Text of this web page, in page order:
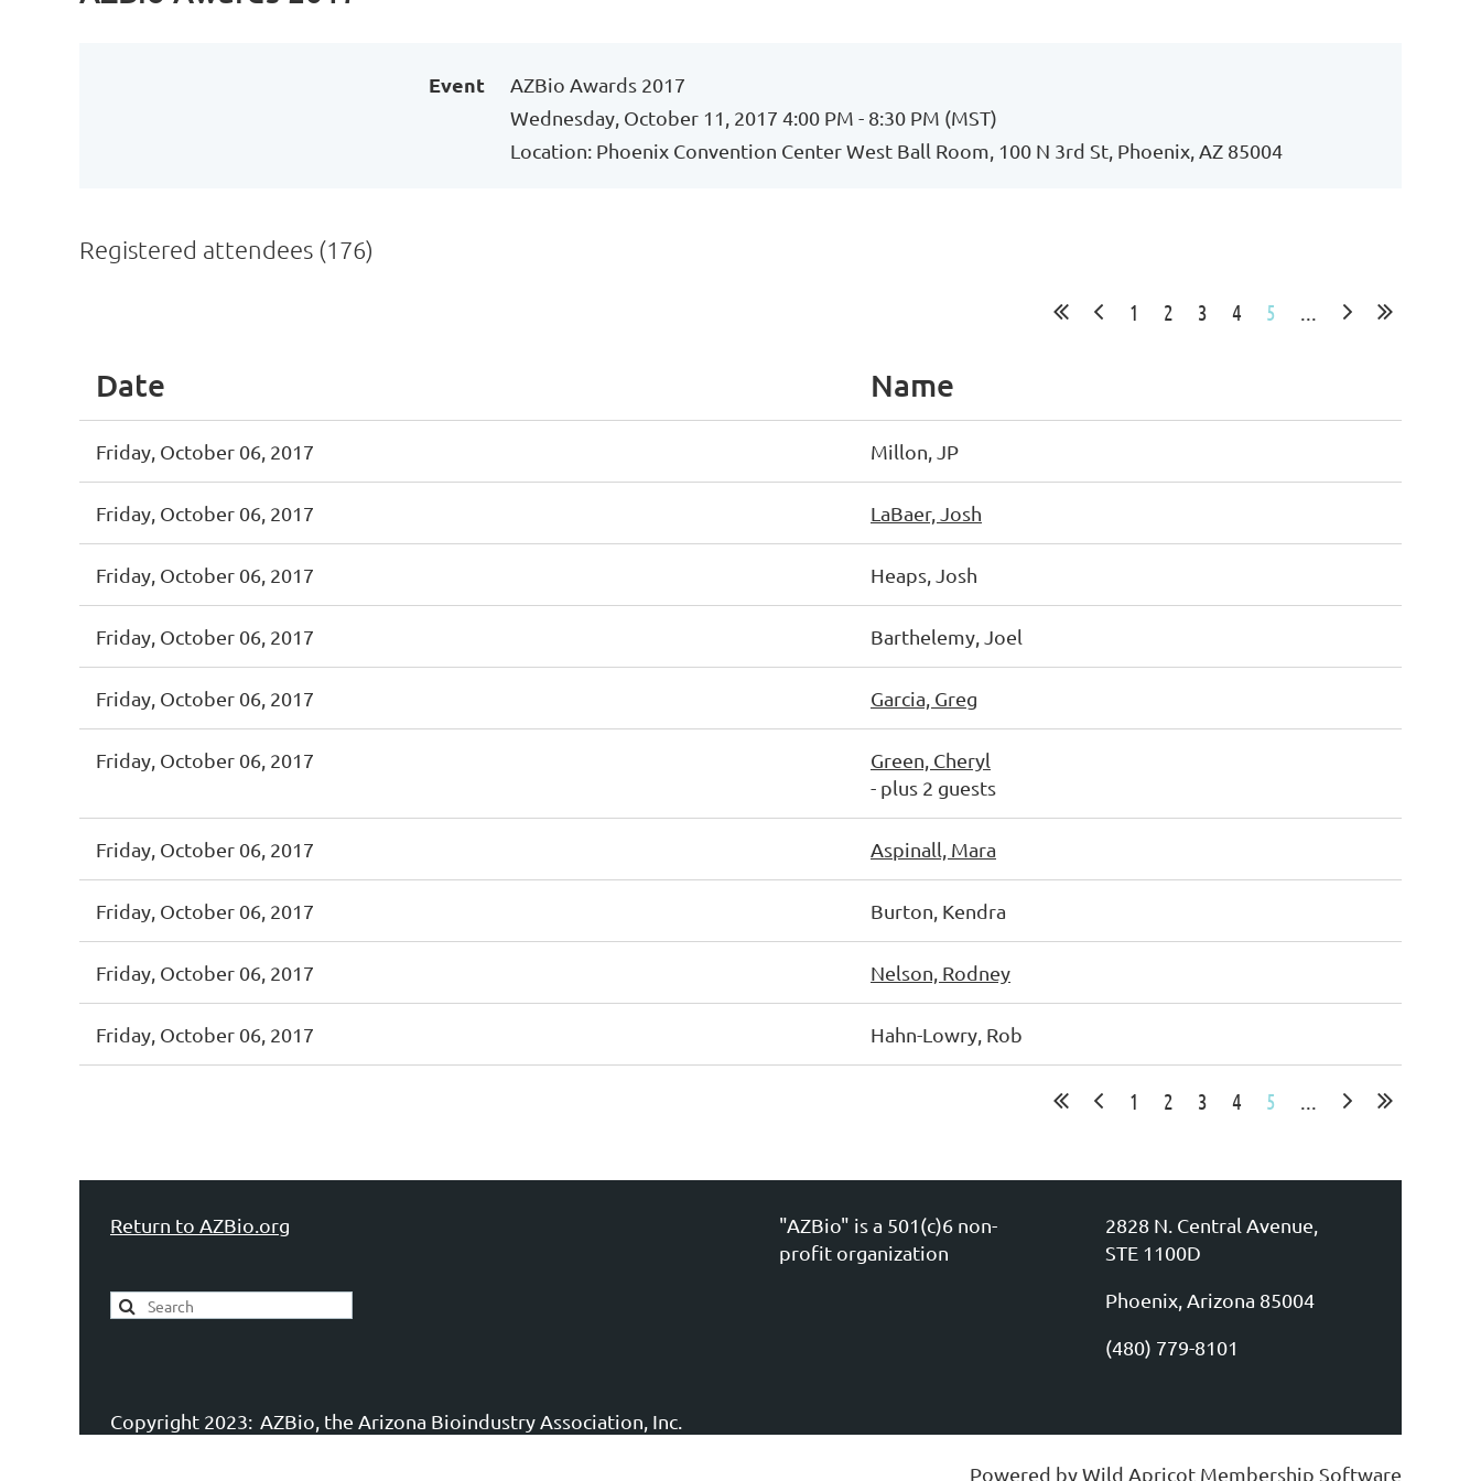
Event
AZBio Awards 2017
Wednesday, October 11, 2017 4:00 PM - 8:30 PM (MST)
Location: Phoenix Convention Center West Ball Room, 100 N 3rd St, Phoenix, AZ 85004
Registered attendees (176)
1 2 3 4 5 ...
Date Name
Friday, October 06, 2017 Millon, JP
Friday, October 06, 2017 LaBaer, Josh
Friday, October 06, 2017 Heaps, Josh
Friday, October 06, 2017 Barthelemy, Joel
Friday, October 06, 2017 Garcia, Greg
Friday, October 06, 2017
Green, Cheryl
- plus 2 guests
Friday, October 06, 2017 Aspinall, Mara
Friday, October 06, 2017 Burton, Kendra
Friday, October 06, 2017 Nelson, Rodney
Friday, October 06, 2017 Hahn-Lowry, Rob
1 2 3 4 5 ...
Return to AZBio.org
"AZBio" is a 501(c)6 non-
profit organization
2828 N. Central Avenue,
STE 1100D
Phoenix, Arizona 85004
(480) 779-8101
Copyright 2023: AZBio, the Arizona Bioindustry Association, Inc.
Powered byWild Apricot Membership Software